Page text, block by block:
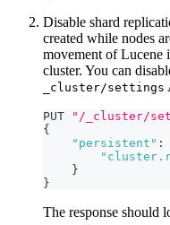
Disable shard
created while nodes
movement of Lucene
cluster. You can
_cluster/settings
PUT
"/_cluster/
{
"persistent" :
}
}
The response should